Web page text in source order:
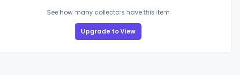
See how many collectors have this item
Upgrade to View